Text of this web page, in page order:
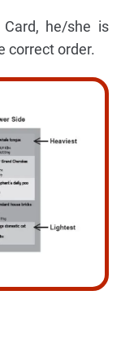
he/she is
correct order.